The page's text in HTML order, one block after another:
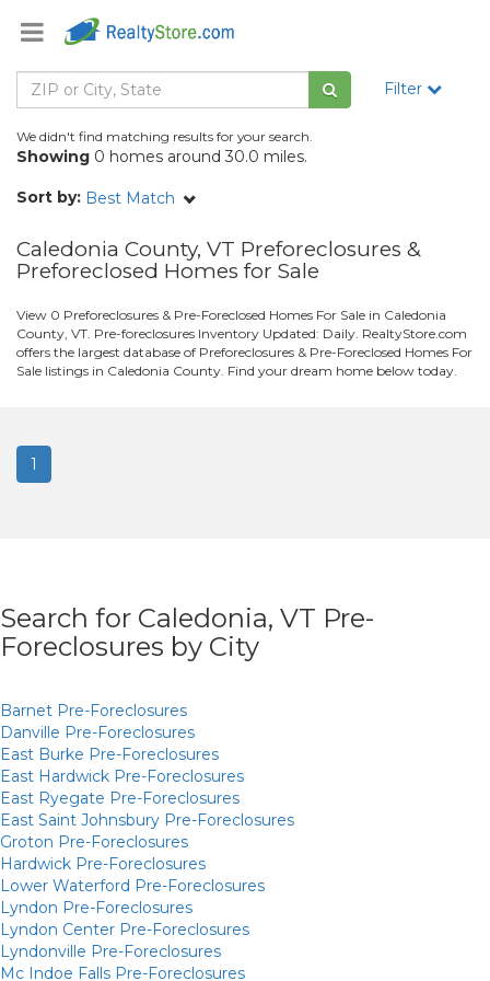
Filter
We didn't find matching results for your search.
Showing 0 homes around 30.0 miles.
Sort by: Best Match
Caledonia County, VT Preforeclosures &
Preforeclosed Homes for Sale
View 0 Preforeclosures & Pre-Foreclosed Homes For Sale in Caledonia
County, VT. Pre-foreclosures Inventory Updated: Daily. RealtyStore.com
offers the largest database of Preforeclosures & Pre-Foreclosed Homes For
Sale listings in Caledonia County. Find your dream home below today.
1
Search for Caledonia, VT Pre-
Foreclosures by City
Barnet Pre-Foreclosures
Danville Pre-Foreclosures
East Burke Pre-Foreclosures
East Hardwick Pre-Foreclosures
East Ryegate Pre-Foreclosures
East Saint Johnsbury Pre-Foreclosures
Groton Pre-Foreclosures
Hardwick Pre-Foreclosures
Lower Waterford Pre-Foreclosures
Lyndon Pre-Foreclosures
Lyndon Center Pre-Foreclosures
Lyndonville Pre-Foreclosures
Mc Indoe Falls Pre-Foreclosures